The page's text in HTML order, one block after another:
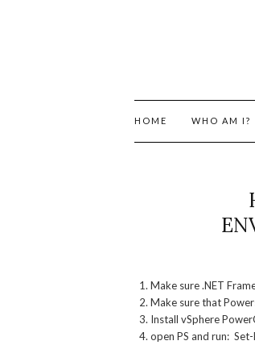
HOME WHO AM I?
Make sure .NET
Make sure that
Install vSphere
open PS and run: